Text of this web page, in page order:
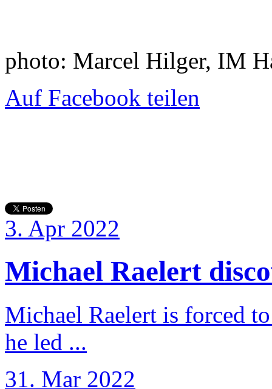
photo: Marcel Hilger, IM
Auf Facebook teilen
3. Apr 2022
Michael Raelert
Michael Raelert is forced
he led ...
31. Mar 2022